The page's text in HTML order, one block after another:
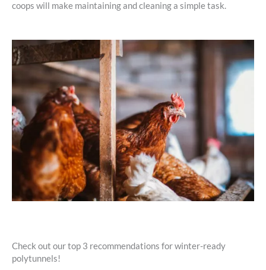
coops will make maintaining and cleaning a simple task.
Check out our top 3 recommendations for winter-ready
polytunnels!